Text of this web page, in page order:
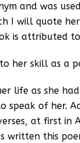
and was
I will quote
is attributed
her skill as a
life as she
speak of her.
at first in
written this